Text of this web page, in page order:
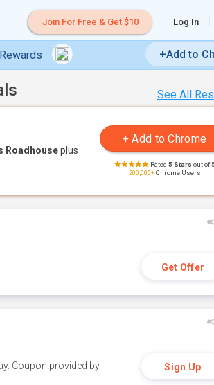
Join For Free & Get $10 Log In
+Add to
See All
Roadhouseplus
Rated 5 Stars out of 5
200,000+Chrome Users
Get Offer
Coupon provided by
Sign Up